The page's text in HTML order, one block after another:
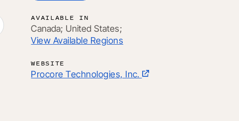
AVAILABLE IN
Canada; United States;
View Available Regions
WEBSITE
Procore Technologies, Inc.